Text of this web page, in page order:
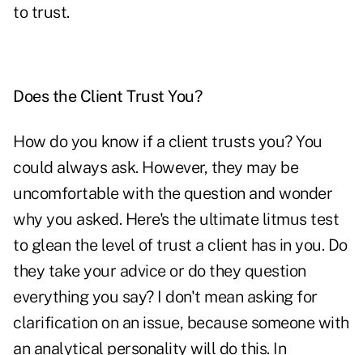
to trust.
Does the Client Trust You?
How do you know if a client trusts you? You
could always ask. However, they may be
uncomfortable with the question and wonder
why you asked. Here's the ultimate litmus test
to glean the level of trust a client has in you. Do
they take your advice or do they question
everything you say? I don't mean asking for
clarification on an issue, because someone with
an analytical personality will do this. In